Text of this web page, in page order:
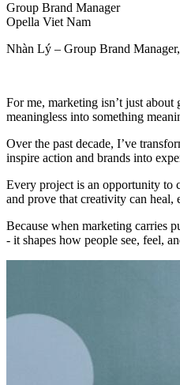
Group Brand Manager
Opella Viet Nam
Nhàn Lý – Group Brand
For me, marketing isn’t just about
meaningless into something
Over the past decade, I’ve
inspire action and brands into
Every project is an opportunity to
and prove that creativity can heal,
Because when marketing carries
- it shapes how people see, feel,